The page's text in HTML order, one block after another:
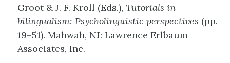
Groot & J. F. Kroll (Eds.), Tutorials in
bilingualism: Psycholinguistic perspectives (pp.
19–51). Mahwah, NJ: Lawrence Erlbaum
Associates, Inc.